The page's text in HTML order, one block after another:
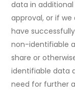
data in
approval, or if
have
non-identifiable
share or
identifiable data
need for further